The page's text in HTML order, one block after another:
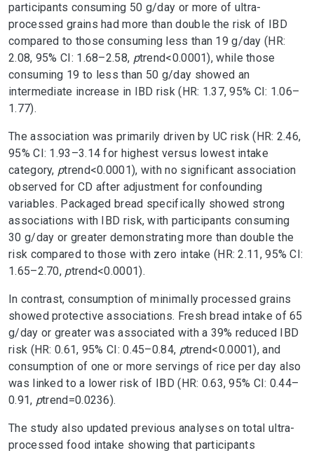
participants consuming 50 g/day or more of ultra-
processed grains had more than double the risk of IBD
compared to those consuming less than 19 g/day (HR:
2.08, 95% CI: 1.68–2.58, ptrend<0.0001), while those
consuming 19 to less than 50 g/day showed an
intermediate increase in IBD risk (HR: 1.37, 95% CI: 1.06–
1.77).
The association was primarily driven by UC risk (HR: 2.46,
95% CI: 1.93–3.14 for highest versus lowest intake
category, ptrend<0.0001), with no significant association
observed for CD after adjustment for confounding
variables. Packaged bread specifically showed strong
associations with IBD risk, with participants consuming
30 g/day or greater demonstrating more than double the
risk compared to those with zero intake (HR: 2.11, 95% CI:
1.65–2.70, ptrend<0.0001).
In contrast, consumption of minimally processed grains
showed protective associations. Fresh bread intake of 65
g/day or greater was associated with a 39% reduced IBD
risk (HR: 0.61, 95% CI: 0.45–0.84, ptrend<0.0001), and
consumption of one or more servings of rice per day also
was linked to a lower risk of IBD (HR: 0.63, 95% CI: 0.44–
0.91, ptrend=0.0236).
The study also updated previous analyses on total ultra-
processed food intake showing that participants